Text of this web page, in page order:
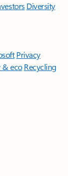
Diversity
Privacy
& eco Recycling